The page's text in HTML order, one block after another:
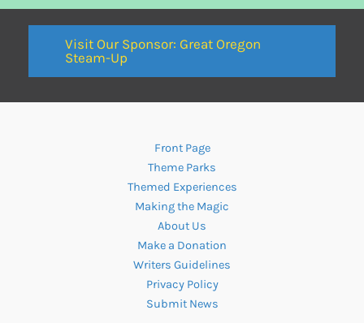
Visit Our Sponsor: Great Oregon
Steam-Up
Front Page
Theme Parks
Themed Experiences
Making the Magic
About Us
Make a Donation
Writers Guidelines
Privacy Policy
Submit News